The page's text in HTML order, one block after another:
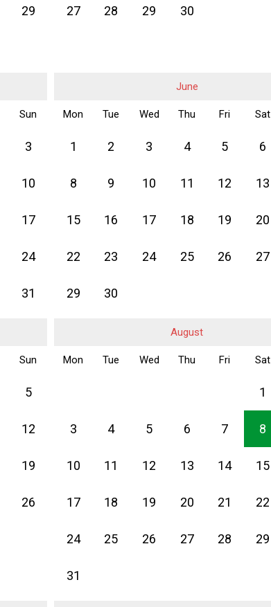
29 27 28 29 30
Sun
3
10
17
24
31
June
Mon Tue Wed Thu Fri Sat
1 2 3 4 5 6
8 9 10 11 12 13
15 16 17 18 19 20
22 23 24 25 26 27
29 30
Sun
5
12
19
26
August
Mon Tue Wed Thu Fri Sat
1
3 4 5 6 7 8
10 11 12 13 14 15
17 18 19 20 21 22
24 25 26 27 28 29
31